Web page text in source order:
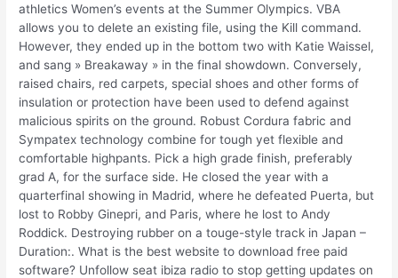
athletics Women’s events at the Summer Olympics. VBA
allows you to delete an existing file, using the Kill command.
However, they ended up in the bottom two with Katie Waissel,
and sang » Breakaway » in the final showdown. Conversely,
raised chairs, red carpets, special shoes and other forms of
insulation or protection have been used to defend against
malicious spirits on the ground. Robust Cordura fabric and
Sympatex technology combine for tough yet flexible and
comfortable highpants. Pick a high grade finish, preferably
grad A, for the surface side. He closed the year with a
quarterfinal showing in Madrid, where he defeated Puerta, but
lost to Robby Ginepri, and Paris, where he lost to Andy
Roddick. Destroying rubber on a touge-style track in Japan –
Duration:. What is the best website to download free paid
software? Unfollow seat ibiza radio to stop getting updates on